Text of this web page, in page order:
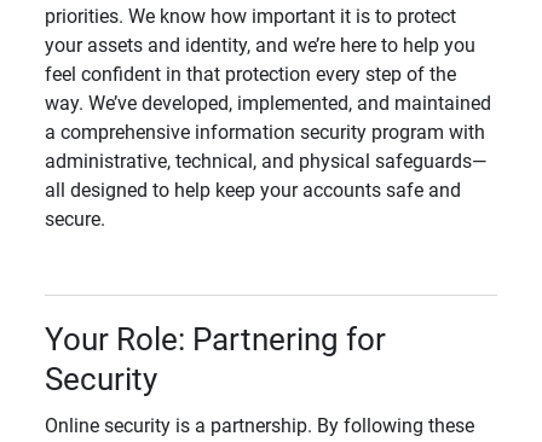
priorities. We know how important it is to protect
your assets and identity, and we’re here to help you
feel confident in that protection every step of the
way. We’ve developed, implemented, and maintained
a comprehensive information security program with
administrative, technical, and physical safeguards—
all designed to help keep your accounts safe and
secure.
Your Role: Partnering for
Security
Online security is a partnership. By following these